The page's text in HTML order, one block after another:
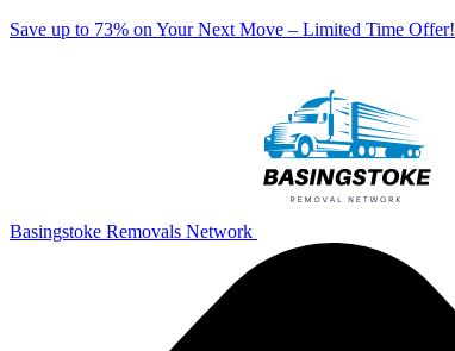
Save up to 73% on Your Next Move – Limited Time Offer!
Basingstoke Removals Network